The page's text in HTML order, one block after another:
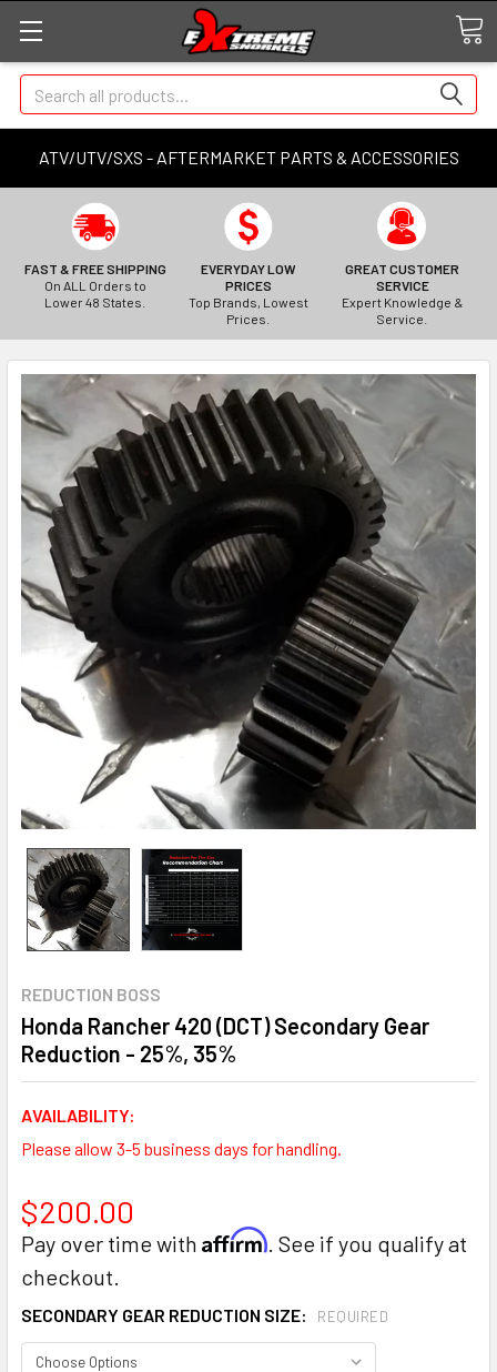
ATV/UTV/SXS - AFTERMARKET PARTS & ACCESSORIES
Search
FAST & FREE SHIPPING
On ALL Orders to
Lower 48 States.
EVERYDAY LOW
PRICES
Top Brands, Lowest
Prices.
GREAT CUSTOMER
SERVICE
Expert Knowledge &
Service.
REDUCTION BOSS
Honda Rancher 420 (DCT) Secondary Gear
Reduction - 25%, 35%
AVAILABILITY:
Please allow 3-5 business days for handling.
$200.00
Pay over time with Affirm . See if you qualify at
checkout.
SECONDARY GEAR REDUCTION SIZE: REQUIRED